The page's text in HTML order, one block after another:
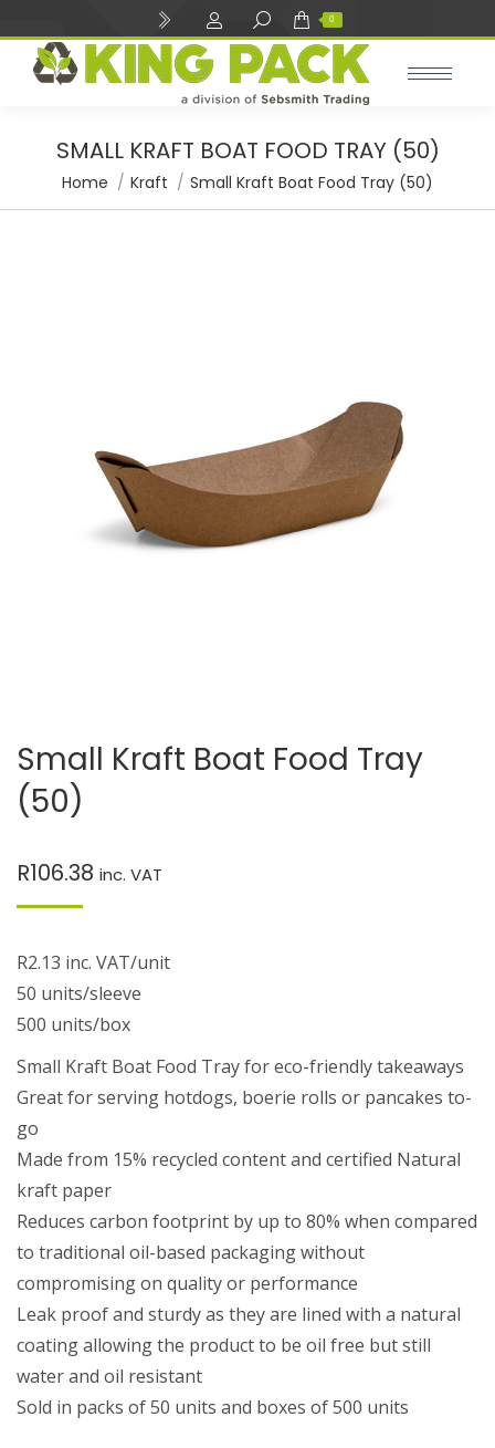
Search: 0
SMALL KRAFT BOAT FOOD TRAY (50)
You are here:
Home Kraft Small Kraft Boat Food Tray (50)
Small Kraft Boat Food Tray
(50)
R106.38 inc. VAT
R2.13 inc. VAT/unit
50 units/sleeve
500 units/box
Small Kraft Boat Food Tray for eco-friendly takeaways
Great for serving hotdogs, boerie rolls or pancakes to-
go
Made from 15% recycled content and certified Natural
kraft paper
Reduces carbon footprint by up to 80% when compared
to traditional oil-based packaging without
compromising on quality or performance
Leak proof and sturdy as they are lined with a natural
coating allowing the product to be oil free but still
water and oil resistant
Sold in packs of 50 units and boxes of 500 units